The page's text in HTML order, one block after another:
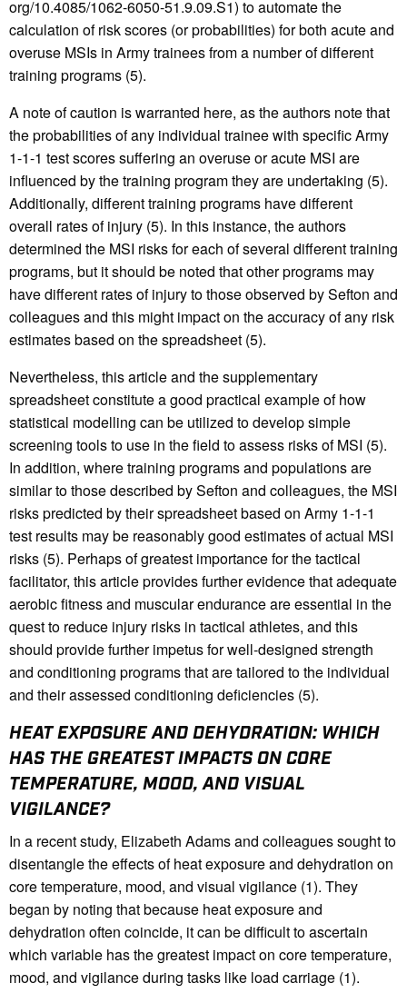
org/10.4085/1062-6050-51.9.09.S1) to automate the
calculation of risk scores (or probabilities) for both acute and
overuse MSIs in Army trainees from a number of different
training programs (5).
A note of caution is warranted here, as the authors note that
the probabilities of any individual trainee with specific Army
1-1-1 test scores suffering an overuse or acute MSI are
influenced by the training program they are undertaking (5).
Additionally, different training programs have different
overall rates of injury (5). In this instance, the authors
determined the MSI risks for each of several different training
programs, but it should be noted that other programs may
have different rates of injury to those observed by Sefton and
colleagues and this might impact on the accuracy of any risk
estimates based on the spreadsheet (5).
Nevertheless, this article and the supplementary
spreadsheet constitute a good practical example of how
statistical modelling can be utilized to develop simple
screening tools to use in the field to assess risks of MSI (5).
In addition, where training programs and populations are
similar to those described by Sefton and colleagues, the MSI
risks predicted by their spreadsheet based on Army 1-1-1
test results may be reasonably good estimates of actual MSI
risks (5). Perhaps of greatest importance for the tactical
facilitator, this article provides further evidence that adequate
aerobic fitness and muscular endurance are essential in the
quest to reduce injury risks in tactical athletes, and this
should provide further impetus for well-designed strength
and conditioning programs that are tailored to the individual
and their assessed conditioning deficiencies (5).
HEAT EXPOSURE AND DEHYDRATION: WHICH
HAS THE GREATEST IMPACTS ON CORE
TEMPERATURE, MOOD, AND VISUAL
VIGILANCE?
In a recent study, Elizabeth Adams and colleagues sought to
disentangle the effects of heat exposure and dehydration on
core temperature, mood, and visual vigilance (1). They
began by noting that because heat exposure and
dehydration often coincide, it can be difficult to ascertain
which variable has the greatest impact on core temperature,
mood, and vigilance during tasks like load carriage (1).